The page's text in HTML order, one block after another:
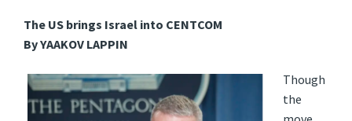
The US brings Israel into CENTCOM
By YAAKOV LAPPIN
Though
the